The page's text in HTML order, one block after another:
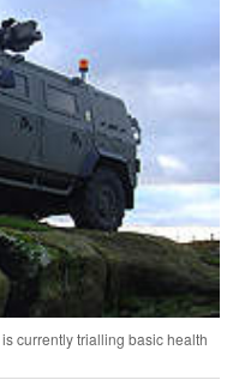
currently trialling basic health